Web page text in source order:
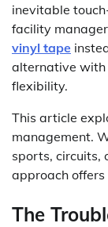
inevitable
facility
vinyl tape
alternative with
flexibility.
This article
management.
sports, circuits,
approach
The